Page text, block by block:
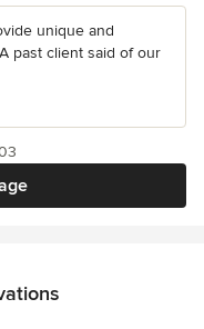
unique and
past client said of our